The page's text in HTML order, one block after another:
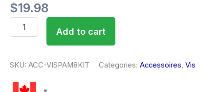
$19.98
Add to cart
SKU: ACC-VISPAM8KIT Categories: Accessoires, Vis